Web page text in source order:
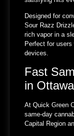
Designed for
Sour Razz
rich vapor in a
Perfect for
devices.
Fast
in
At Quick Green
same-day
Capital Region